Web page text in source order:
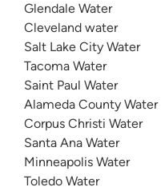
Glendale Water
Cleveland water
Salt Lake City Water
Tacoma Water
Saint Paul Water
Alameda County Water
Corpus Christi Water
Santa Ana Water
Minneapolis Water
Toledo Water